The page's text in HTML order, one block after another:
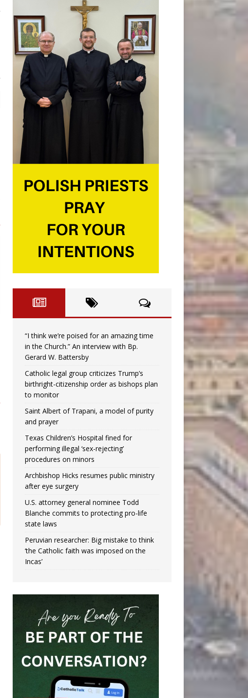
“I think we’re poised for an amazing time
in the Church.” An interview with Bp.
Gerard W. Battersby
Catholic legal group criticizes Trump’s
birthright-citizenship order as bishops plan
to monitor
Saint Albert of Trapani, a model of purity
and prayer
Texas Children’s Hospital fined for
performing illegal ‘sex-rejecting’
procedures on minors
Archbishop Hicks resumes public ministry
after eye surgery
U.S. attorney general nominee Todd
Blanche commits to protecting pro-life
state laws
Peruvian researcher: Big mistake to think
‘the Catholic faith was imposed on the
Incas’